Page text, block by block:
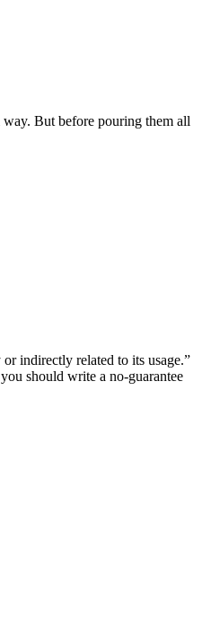
way. But before pouring them all
indirectly related to its usage.”
should write a no-guarantee